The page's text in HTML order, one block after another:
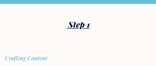
Step 1
Crafting Content